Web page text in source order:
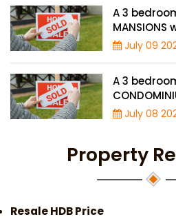
A 3
record high
July 09
A 3
record high
July 08
Property
Resale HDB Price